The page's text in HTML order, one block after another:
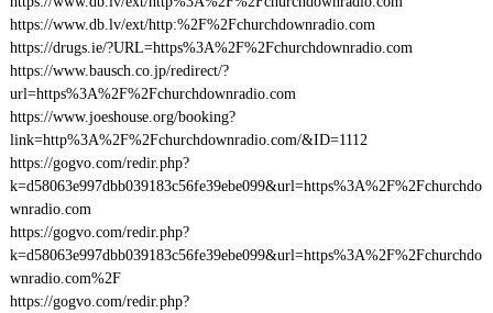
https://www.db.lv/ext/http:%2F%2Fchurchdownradio.com
https://drugs.ie/?URL=https%3A%2F%2Fchurchdownradio.com
https://www.bausch.co.jp/redirect/?
url=https%3A%2F%2Fchurchdownradio.com
https://www.joeshouse.org/booking?
link=http%3A%2F%2Fchurchdownradio.com/&ID=1112
https://gogvo.com/redir.php?
k=d58063e997dbb039183c56fe39ebe099&url=https%3A%2F%2Fchurchdo
wnradio.com
https://gogvo.com/redir.php?
k=d58063e997dbb039183c56fe39ebe099&url=https%3A%2F%2Fchurchdo
wnradio.com%2F
https://gogvo.com/redir.php?